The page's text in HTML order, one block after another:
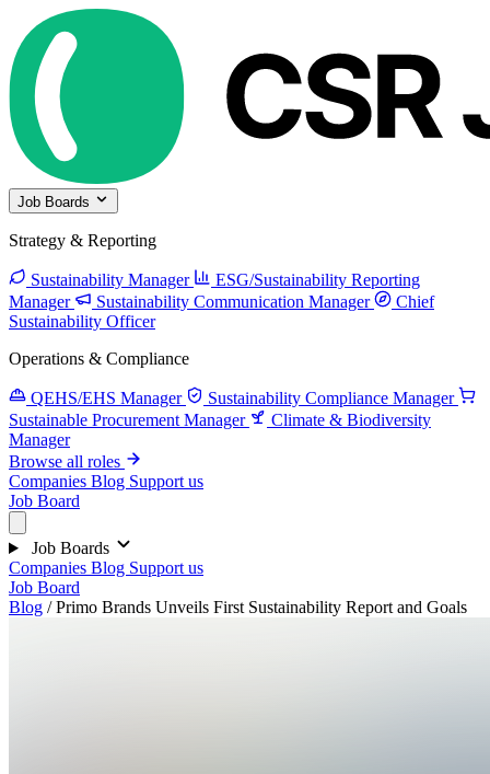
Job Boards
Strategy & Reporting
Sustainability Manager
ESG/Sustainability Reporting
Manager
Sustainability Communication Manager
Chief
Sustainability Officer
Operations & Compliance
QEHS/EHS Manager
Sustainability Compliance Manager
Sustainable Procurement Manager
Climate & Biodiversity
Manager
Browse all roles
Companies Blog Support us
Job Board
Job Boards
Companies Blog Support us
Job Board
Blog / Primo Brands Unveils First Sustainability Report and Goals